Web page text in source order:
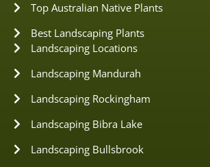
Top Australian Native Plants
Best Landscaping Plants
Landscaping Locations
Landscaping Mandurah
Landscaping Rockingham
Landscaping Bibra Lake
Landscaping Bullsbrook